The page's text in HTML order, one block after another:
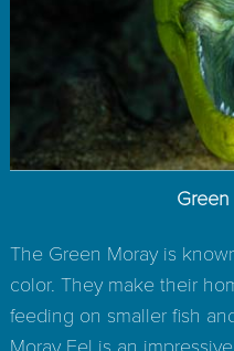
The Green Moray is
color. They make their
feeding on smaller fish
Moray Eel is an